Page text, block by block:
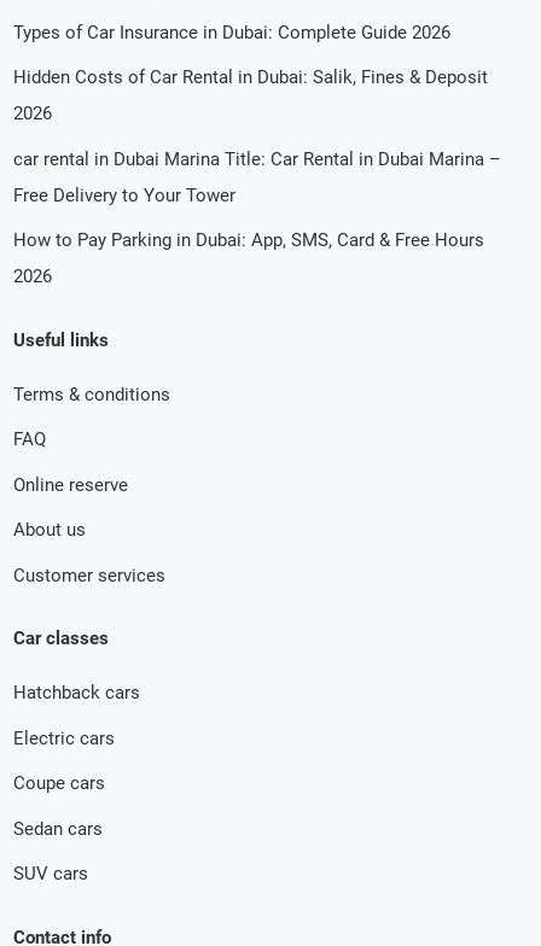
Types of Car Insurance in Dubai: Complete Guide 2026
Hidden Costs of Car Rental in Dubai: Salik, Fines & Deposit
2026
car rental in Dubai Marina Title: Car Rental in Dubai Marina –
Free Delivery to Your Tower
How to Pay Parking in Dubai: App, SMS, Card & Free Hours
2026
Useful links
Terms & conditions
FAQ
Online reserve
About us
Customer services
Car classes
Hatchback cars
Electric cars
Coupe cars
Sedan cars
SUV cars
Contact info